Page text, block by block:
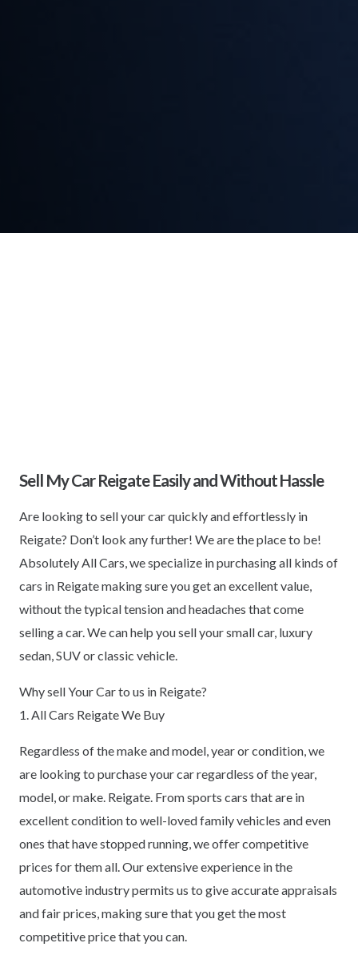
Sell My Car Reigate Easily and Without Hassle
Are looking to sell your car quickly and effortlessly in
Reigate? Don’t look any further! We are the place to be!
Absolutely All Cars, we specialize in purchasing all kinds of
cars in Reigate making sure you get an excellent value,
without the typical tension and headaches that come
selling a car. We can help you sell your small car, luxury
sedan, SUV or classic vehicle.
Why sell Your Car to us in Reigate?
1. All Cars Reigate We Buy
Regardless of the make and model, year or condition, we
are looking to purchase your car regardless of the year,
model, or make. Reigate. From sports cars that are in
excellent condition to well-loved family vehicles and even
ones that have stopped running, we offer competitive
prices for them all. Our extensive experience in the
automotive industry permits us to give accurate appraisals
and fair prices, making sure that you get the most
competitive price that you can.